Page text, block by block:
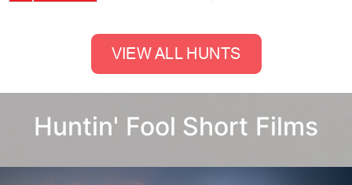
Huntin' Fool Short Films